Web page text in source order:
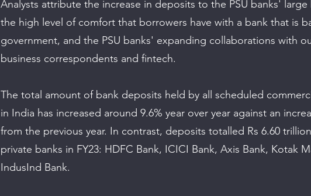
Analysts attribute the increase in deposits to the PSU banks'
the high level of comfort that borrowers have with a bank that is
government, and the PSU banks' expanding collaborations with
business correspondents and fintech.
The total amount of bank deposits held by all scheduled
in India has increased around 9.6% year over year against an
from the previous year. In contrast, deposits totalled Rs 6.60
private banks in FY23: HDFC Bank, ICICI Bank, Axis Bank, Kotak
IndusInd Bank.